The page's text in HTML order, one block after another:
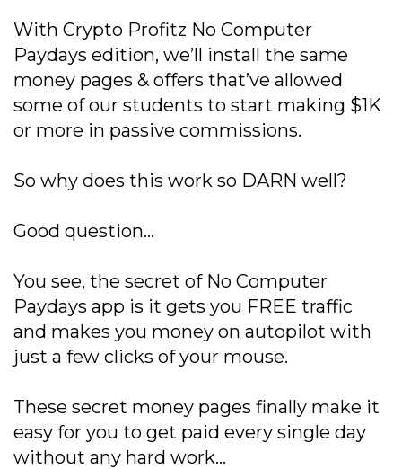
With Crypto Profitz No Computer
Paydays edition, we’ll install the same
money pages & offers that’ve allowed
some of our students to start making $1K
or more in passive commissions.
So why does this work so DARN well?
Good question…
You see, the secret of No Computer
Paydays app is it gets you FREE traffic
and makes you money on autopilot with
just a few clicks of your mouse.
These secret money pages finally make it
easy for you to get paid every single day
without any hard work…